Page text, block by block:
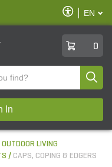
Enable
Accessibility
EN
0
In
LIVING
CAPS, COPING & EDGERS